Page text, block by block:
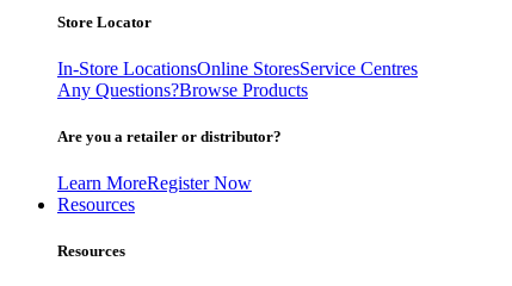
Store Locator
In-Store LocationsOnline StoresService Centres
Any Questions?Browse Products
Are you a retailer or distributor?
Learn MoreRegister Now
Resources
Resources